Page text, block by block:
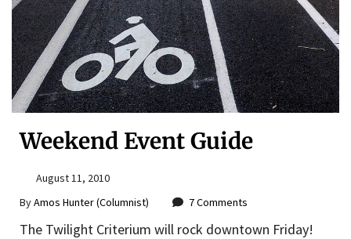
Weekend Event Guide
August 11, 2010
ByAmos Hunter (Columnist) 7 Comments
The Twilight Criterium will rock downtown Friday!